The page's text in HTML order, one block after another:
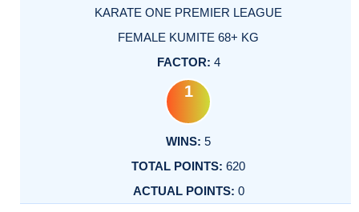
KARATE ONE PREMIER LEAGUE
FEMALE KUMITE 68+ KG
4
1
5
620
0